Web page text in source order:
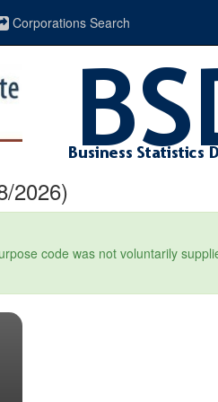
Corporations Search
2026)
code was not voluntarily